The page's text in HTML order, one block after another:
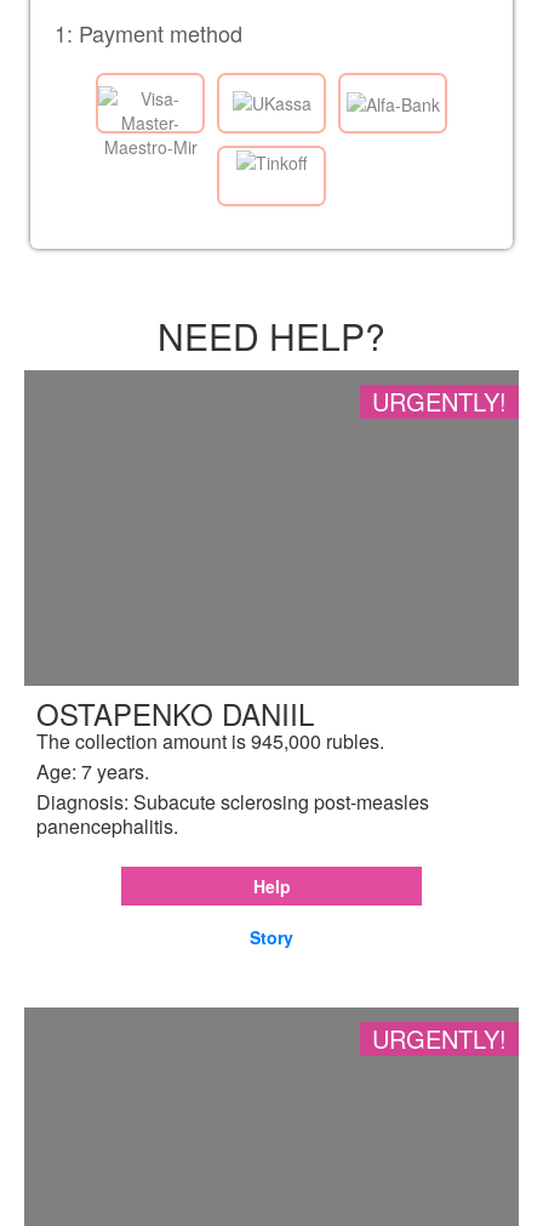
1: Payment method
NEED HELP?
URGENTLY!
OSTAPENKO DANIIL
The collection amount is 945,000 rubles.
Age: 7 years.
Diagnosis: Subacute sclerosing post-measles
panencephalitis.
Help
Story
URGENTLY!